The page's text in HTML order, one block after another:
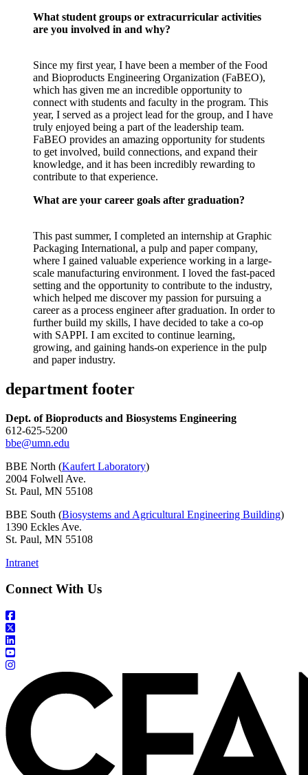
What student groups or extracurricular activities
are you involved in and why?
Since my first year, I have been a member of the Food
and Bioproducts Engineering Organization (FaBEO),
which has given me an incredible opportunity to
connect with students and faculty in the program. This
year, I served as a project lead for the group, and I have
truly enjoyed being a part of the leadership team.
FaBEO provides an amazing opportunity for students
to get involved, build connections, and expand their
knowledge, and it has been incredibly rewarding to
contribute to that experience.
What are your career goals after graduation?
This past summer, I completed an internship at Graphic
Packaging International, a pulp and paper company,
where I gained valuable experience working in a large-
scale manufacturing environment. I loved the fast-paced
setting and the opportunity to contribute to the industry,
which helped me discover my passion for pursuing a
career as a process engineer after graduation. In order to
further build my skills, I have decided to take a co-op
with SAPPI. I am excited to continue learning,
growing, and gaining hands-on experience in the pulp
and paper industry.
department footer
Dept. of Bioproducts and Biosystems Engineering
612-625-5200
bbe@umn.edu
BBE North (Kaufert Laboratory)
2004 Folwell Ave.
St. Paul, MN 55108
BBE South (Biosystems and Agricultural Engineering Building)
1390 Eckles Ave.
St. Paul, MN 55108
Intranet
Connect With Us